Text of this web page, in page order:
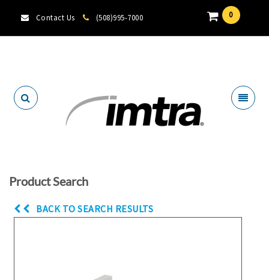
Contact Us (508)995-7000 0
Product Search
BACK TO SEARCH RESULTS